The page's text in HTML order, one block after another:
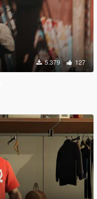
5.379 127